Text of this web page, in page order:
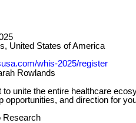
United States of America
whis-2025/register
Rowlands
unite the entire healthcare
opportunities, and direction for
Research